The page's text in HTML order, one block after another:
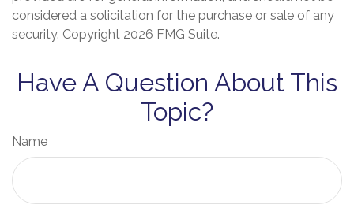
considered a solicitation for the purchase or sale of any
security. Copyright 2026 FMG Suite.
Have A Question About This
Topic?
Name